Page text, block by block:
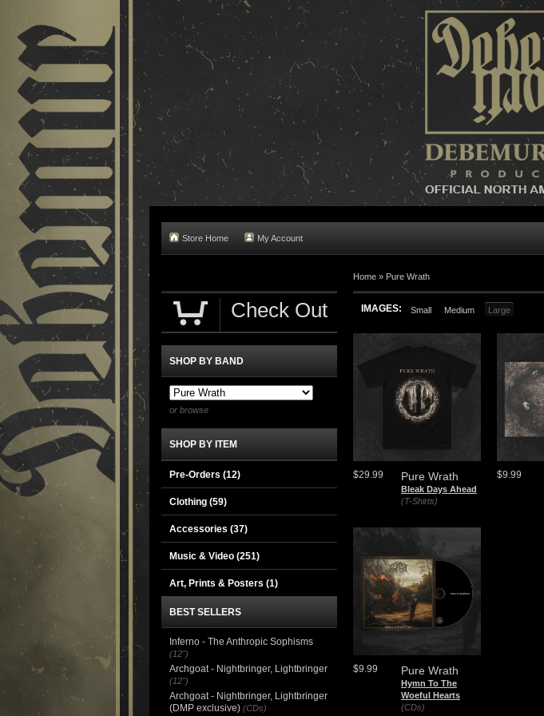
Store Home My Account
Home » Pure Wrath
IMAGES: Small Medium Large
Pure Wrath
Bleak Days Ahead
(T-Shirts)
$29.99 $9.99
Pure Wrath
Hymn To The
Woeful Hearts
(CDs)
$9.99
Check Out
SHOP BY BAND
or browse
SHOP BY ITEM
Pre-Orders (12)
Clothing (59)
Accessories (37)
Music & Video (251)
Art, Prints & Posters (1)
BEST SELLERS
Inferno - The Anthropic Sophisms
(12")
Archgoat - Nightbringer, Lightbringer
(12")
Archgoat - Nightbringer, Lightbringer
(DMP exclusive) (CDs)